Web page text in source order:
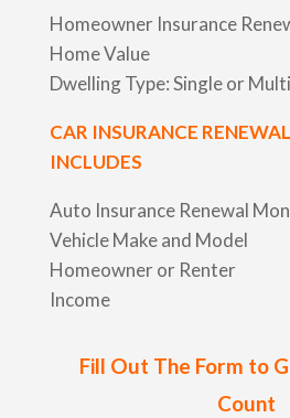
Homeowner Insurance
Home Value
Dwelling Type: Single or
CAR INSURANCE
INCLUDES
Auto Insurance Renewal
Vehicle Make and Model
Homeowner or Renter
Income
Fill Out The Form to
Count